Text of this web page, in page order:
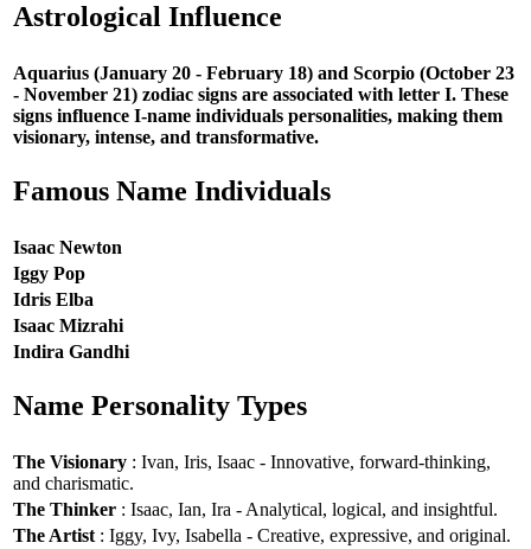
Astrological Influence
Aquarius (January 20 - February 18) and Scorpio (October 23
- November 21) zodiac signs are associated with letter I. These
signs influence I-name individuals personalities, making them
visionary, intense, and transformative.
Famous Name Individuals
Isaac Newton
Iggy Pop
Idris Elba
Isaac Mizrahi
Indira Gandhi
Name Personality Types
The Visionary : Ivan, Iris, Isaac - Innovative, forward-thinking,
and charismatic.
The Thinker : Isaac, Ian, Ira - Analytical, logical, and insightful.
The Artist : Iggy, Ivy, Isabella - Creative, expressive, and original.